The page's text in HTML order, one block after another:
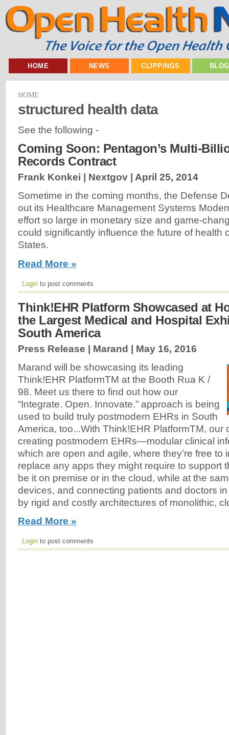
HOME NEWS CLIPPINGS
HOME
structured health data
See the following -
Coming Soon: Pentagon’s Multi-
Records Contract
Frank Konkei | Nextgov | April 25, 2014
Sometime in the coming months, the Defense
out its Healthcare Management Systems
effort so large in monetary size and game-
could significantly influence the future of health
States.
Read More »
Login to post comments
Think!EHR Platform Showcased at
the Largest Medical and Hospital
South America
Press Release | Marand | May 16, 2016
Marand will be showcasing its leading
Think!EHR PlatformTM at the Booth Rua K /
98. Meet us there to find out how our
“Integrate. Open. Innovate.” approach is being
used to build truly postmodern EHRs in South
America, too...With Think!EHR PlatformTM, our
creating postmodern EHRs—modular clinical
which are open and agile, where they’re free to
replace any apps they might require to support
be it on premise or in the cloud, while at the
devices, and connecting patients and doctors
by rigid and costly architectures of monolithic,
Read More »
Login to post comments